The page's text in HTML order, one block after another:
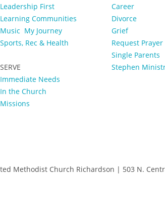
Leadership First
Learning Communities
Music My Journey
Sports, Rec & Health
SERVE
Immediate Needs
In the Church
Missions
Career
Divorce
Grief
Request Prayer
Single Parents
Stephen
Methodist Church Richardson | 503 N.